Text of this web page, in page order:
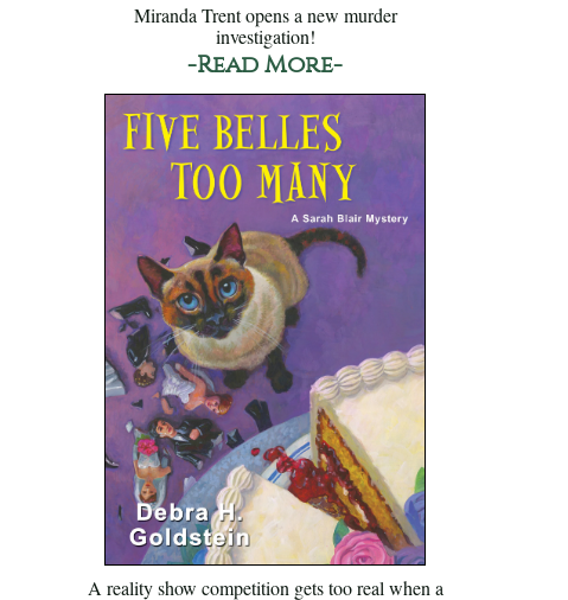
Miranda Trent opens a new murder
investigation!
-Read More-
A reality show competition gets too real when a